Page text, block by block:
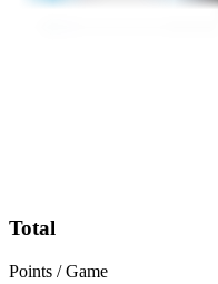
Total
Points / Game